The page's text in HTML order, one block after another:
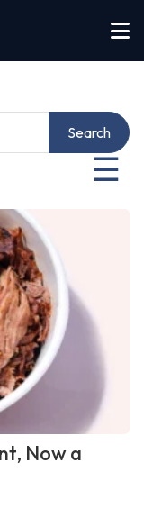
☰
Search
Now a